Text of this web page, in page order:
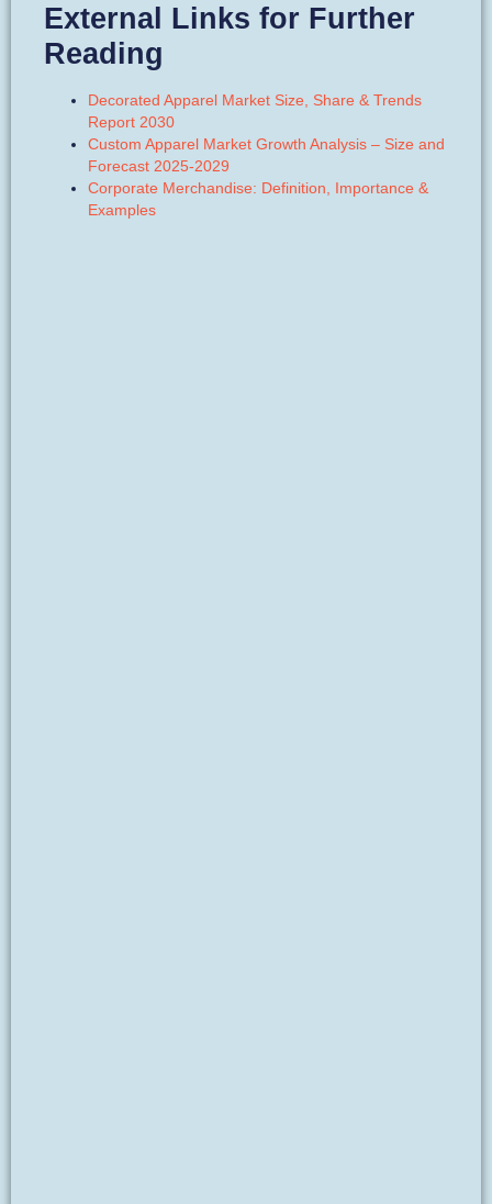
External Links for Further
Reading
Decorated Apparel Market Size, Share & Trends
Report 2030
Custom Apparel Market Growth Analysis – Size and
Forecast 2025-2029
Corporate Merchandise: Definition, Importance &
Examples